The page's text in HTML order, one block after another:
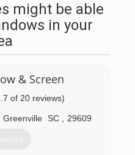
might be able
in your
& Screen
of 20 reviews)
Greenville SC 29609